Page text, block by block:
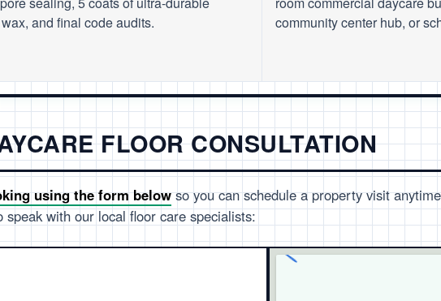
and final code audits.
community center hub, or
FLOOR CONSULTATION
using the form belowso you can schedule a property visit
with our local floor care specialists: